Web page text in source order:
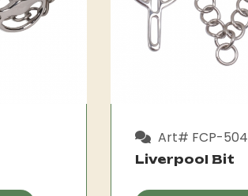
Art# FCP-504
Liverpool Bit